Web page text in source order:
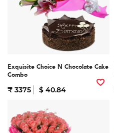
Exquisite Choice N Chocolate Cake
Combo
₹ 3375 $ 40.84